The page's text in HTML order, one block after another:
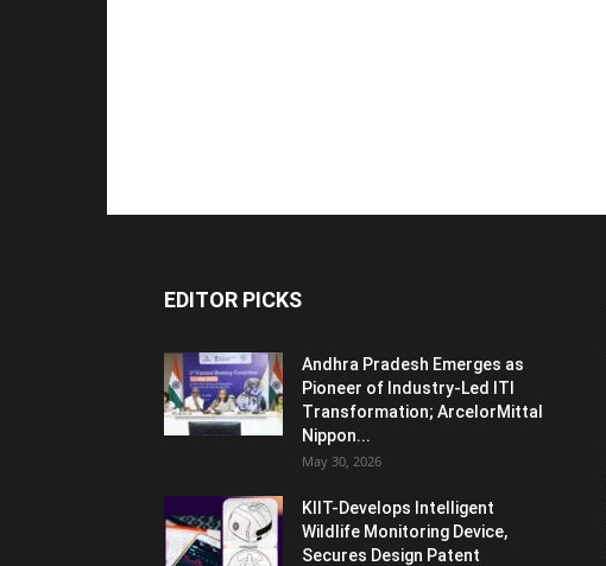
EDITOR PICKS
Andhra Pradesh Emerges as
Pioneer of Industry-Led ITI
Transformation; ArcelorMittal
Nippon...
May 30, 2026
KIIT-Develops Intelligent
Wildlife Monitoring Device,
Secures Design Patent